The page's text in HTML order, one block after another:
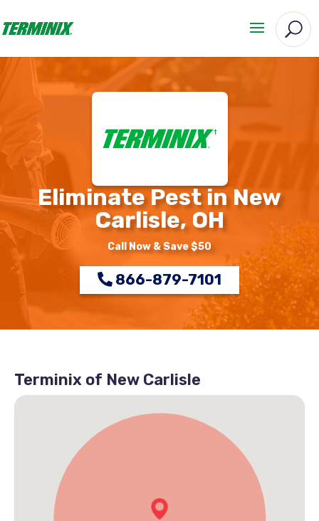
Eliminate Pest in New
Carlisle, OH
Call Now & Save $50
866-879-7101
Terminix of New Carlisle